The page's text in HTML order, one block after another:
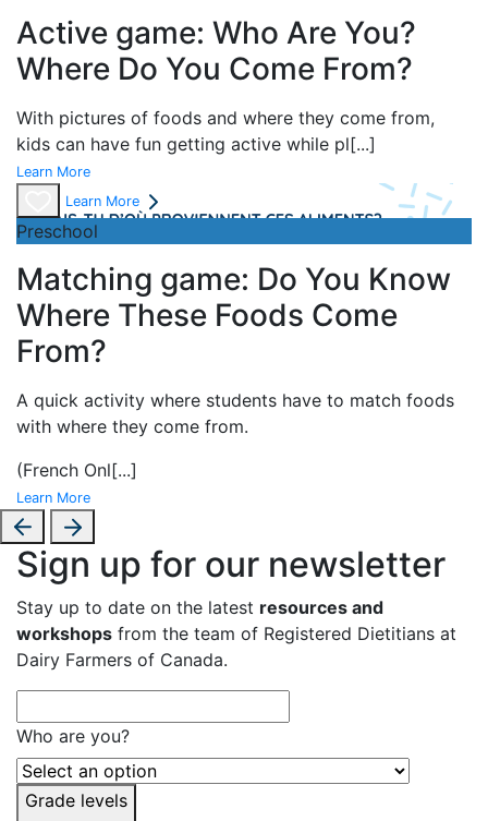
Active game: Who Are You?
Where Do You Come From?
With pictures of foods and where they come from,
kids can have fun getting active while pl[...]
Learn More
Learn More
Preschool
Matching game: Do You Know
Where These Foods Come
From?
A quick activity where students have to match foods
with where they come from.
(French Onl[...]
Learn More
Sign up for our newsletter
Stay up to date on the latest resources and
workshops from the team of Registered Dietitians at
Dairy Farmers of Canada.
Who are you?
Grade levels